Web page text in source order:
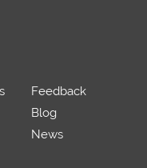
Feedback
Blog
News